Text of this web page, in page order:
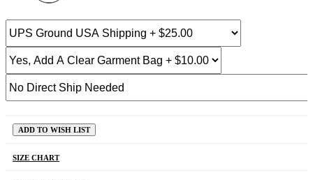
ADD TO WISH LIST
SIZE CHART